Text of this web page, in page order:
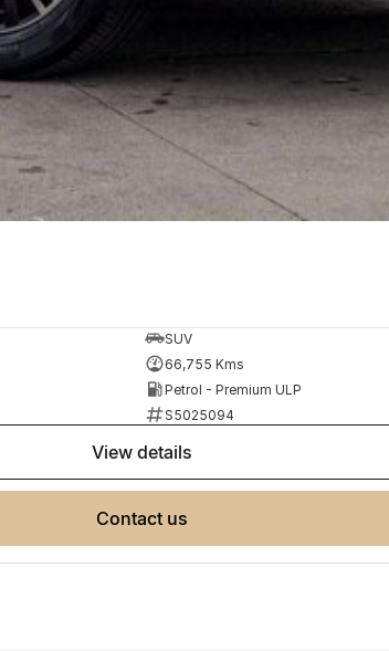
SUV
66,755 Kms
Petrol - Premium ULP
S5025094
view details
contact us